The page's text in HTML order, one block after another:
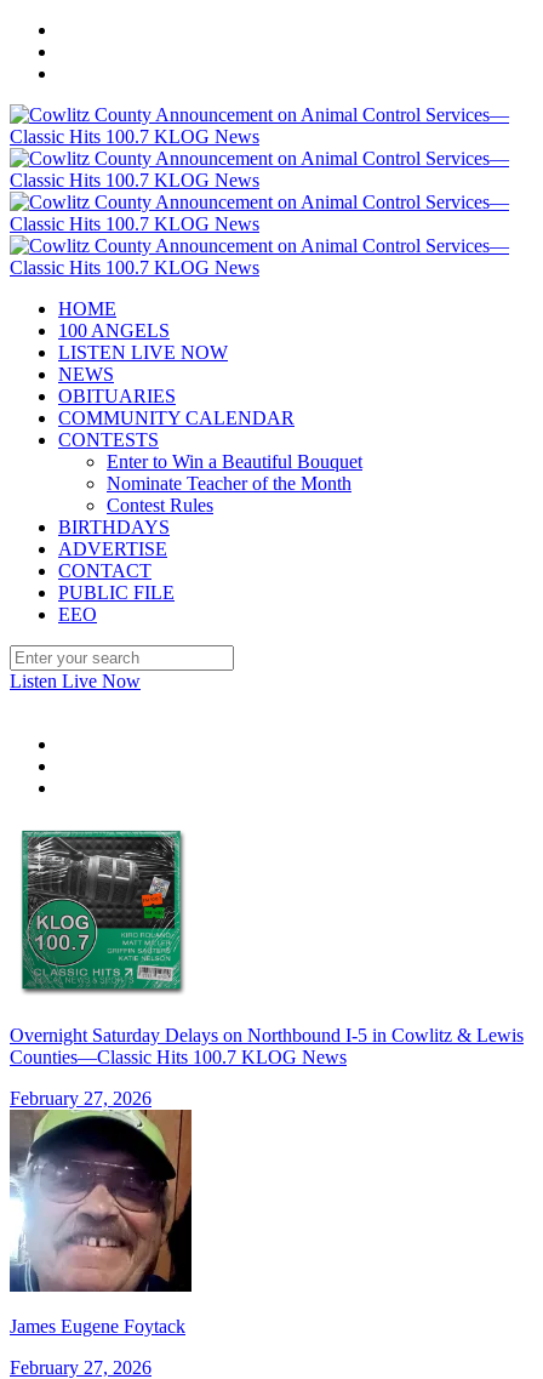
HOME
100 ANGELS
LISTEN LIVE NOW
NEWS
OBITUARIES
COMMUNITY CALENDAR
CONTESTS
Enter to Win a Beautiful Bouquet
Nominate Teacher of the Month
Contest Rules
BIRTHDAYS
ADVERTISE
CONTACT
PUBLIC FILE
EEO
Listen Live Now
Overnight Saturday Delays on Northbound I-5 in Cowlitz & Lewis
Counties—Classic Hits 100.7 KLOG News
February 27, 2026
James Eugene Foytack
February 27, 2026